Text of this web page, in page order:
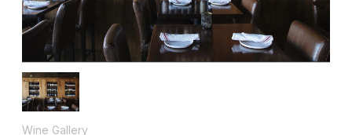
Wine Gallery